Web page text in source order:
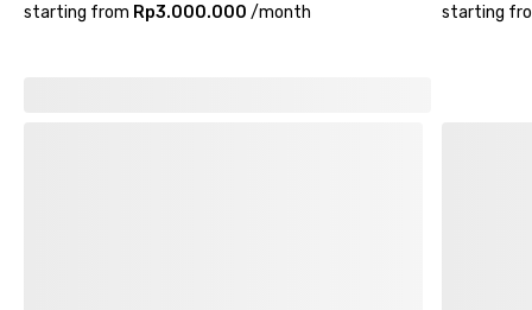
starting from Rp3.000.000 /month starting